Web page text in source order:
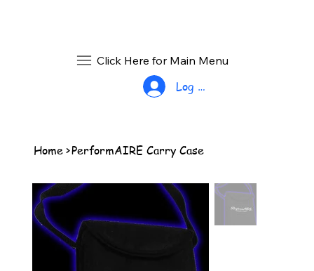
Log In
Click Here for Main Menu
Home>PerformAIRE Carry Case